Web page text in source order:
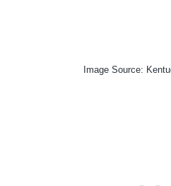
Image Source: